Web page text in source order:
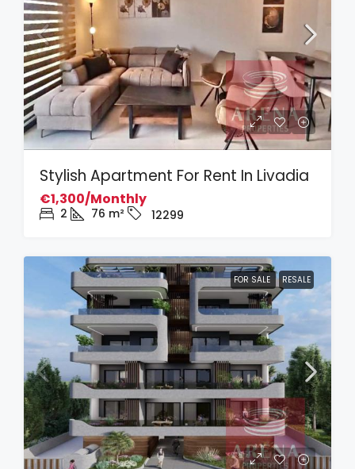
Stylish Apartment For Rent In Livadia
€1,300/Monthly
2 76 m² 12299
FOR SALE RESALE